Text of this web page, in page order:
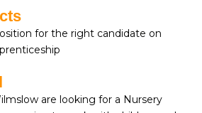
for the right candidate on
are looking for a Nursery